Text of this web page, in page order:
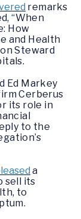
remarks
“When
How
and Health
Steward
Ed Markey
Cerberus
its role in
to the
a
sell its
to